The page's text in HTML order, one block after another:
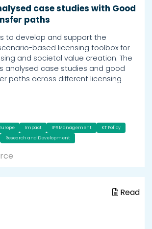
case studies with Good
paths
to develop and support the
based licensing toolbox for
and societal value creation. The
analysed case studies and good
paths across different licensing
Impact IPR Management
KT Policy
Research and Development
Read